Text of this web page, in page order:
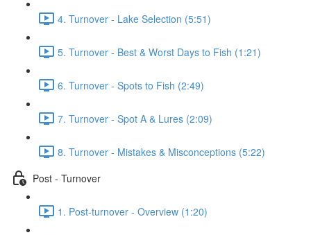
4. Turnover - Lake Selection (5:51)
5. Turnover - Best & Worst Days to Fish (1:21)
6. Turnover - Spots to Fish (2:49)
7. Turnover - Spot A & Lures (2:09)
8. Turnover - Mistakes & Misconceptions (5:22)
Post - Turnover
1. Post-turnover - Overview (1:20)